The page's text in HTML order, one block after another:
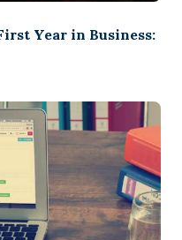
Year in Business: